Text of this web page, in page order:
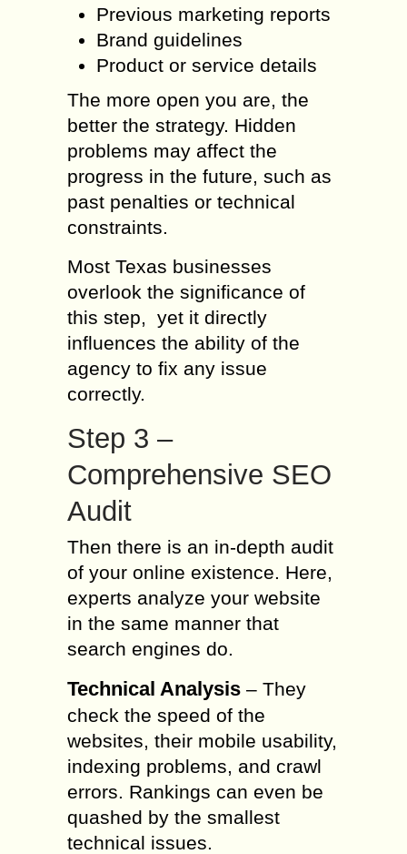
Previous marketing reports
Brand guidelines
Product or service details
The more open you are, the
better the strategy. Hidden
problems may affect the
progress in the future, such as
past penalties or technical
constraints.
Most Texas businesses
overlook the significance of
this step, yet it directly
influences the ability of the
agency to fix any issue
correctly.
Step 3 –
Comprehensive SEO
Audit
Then there is an in-depth audit
of your online existence. Here,
experts analyze your website
in the same manner that
search engines do.
Technical Analysis – They
check the speed of the
websites, their mobile usability,
indexing problems, and crawl
errors. Rankings can even be
quashed by the smallest
technical issues.